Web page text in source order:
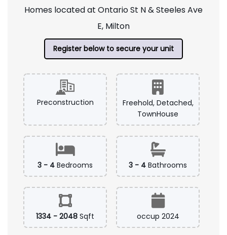
Single Family development by Mattamy
Homes located at Ontario St N & Steeles Ave
E, Milton
Register below to secure your unit
Freehold, Detached,
TownHouse
3 - 4Bedrooms 3 - 4Bathrooms
1334 - 2048 Sqft occup 2024